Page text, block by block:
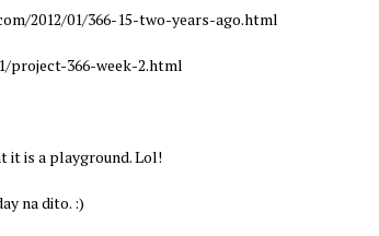
2012/01/366-15-two-years-ago.html
project-366-week-2.html
it is a playground. Lol!
na dito. :)